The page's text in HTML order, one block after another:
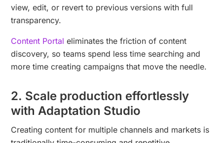
view, edit, or revert to previous versions with full
transparency.
Content Portal eliminates the friction of content
discovery, so teams spend less time searching and
more time creating campaigns that move the needle.
2. Scale production effortlessly
with Adaptation Studio
Creating content for multiple channels and markets is